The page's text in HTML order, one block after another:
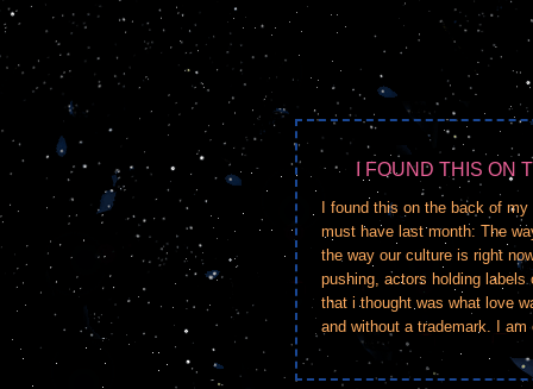
I FOUND THIS ON
I found this on the back of
must have last month: The
the way our culture is right
pushing, actors holding
that i thought was what love
and without a trademark. I